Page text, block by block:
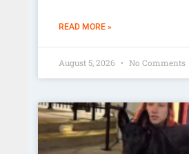
READ MORE »
August 5, 2026 No Comments